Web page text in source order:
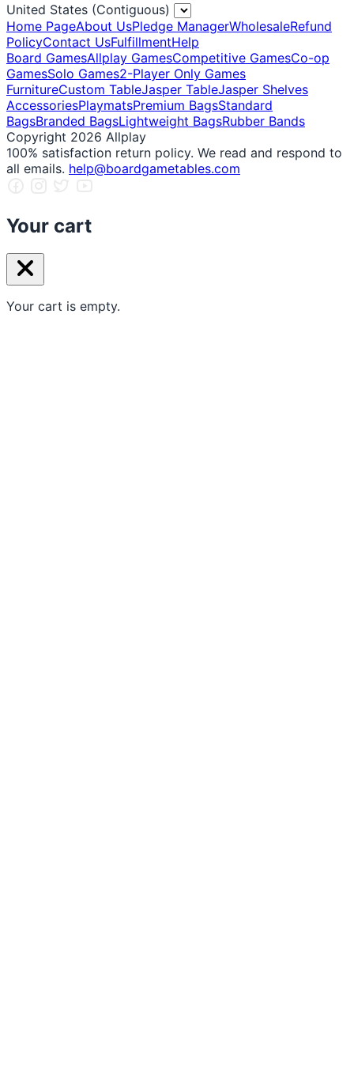
United States (Contiguous)
Home PageAbout UsPledge ManagerWholesaleRefund
PolicyContact UsFulfillmentHelp
Board GamesAllplay GamesCompetitive GamesCo-op
GamesSolo Games2-Player Only Games
FurnitureCustom TableJasper TableJasper Shelves
AccessoriesPlaymatsPremium BagsStandard
BagsBranded BagsLightweight BagsRubber Bands
Copyright 2026 Allplay
100% satisfaction return policy. We read and respond to
all emails. help@boardgametables.com
Your cart
Your cart is empty.